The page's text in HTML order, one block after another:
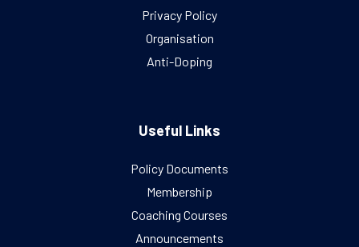
Privacy Policy
Organisation
Anti-Doping
Useful Links
Policy Documents
Membership
Coaching Courses
Announcements